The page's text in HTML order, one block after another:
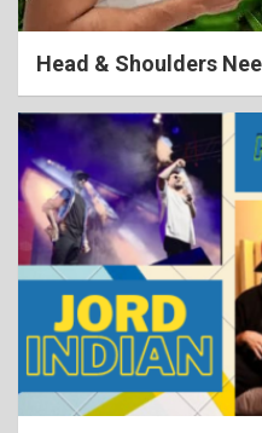
Head & Shoulders